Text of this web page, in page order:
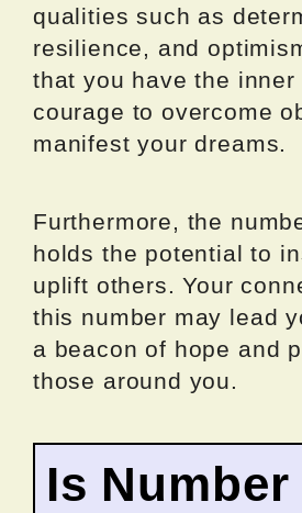
qualities such as
resilience, and
that you have the inner
courage to overcome
manifest your dreams.
Furthermore, the
holds the potential to
uplift others. Your
this number may lead
a beacon of hope and
those around you.
Is Number